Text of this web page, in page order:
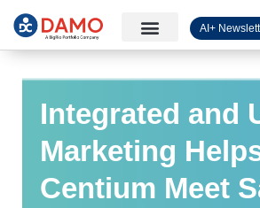
AI+
Integrated and
Marketing
Centium Meet